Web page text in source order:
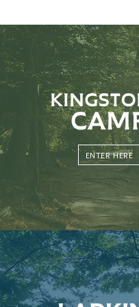
ENTER HERE